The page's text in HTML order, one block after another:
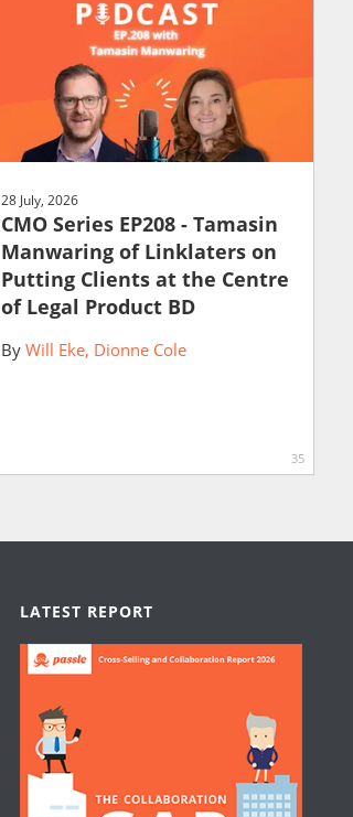
28 July, 2026
CMO Series EP208 - Tamasin
Manwaring of Linklaters on
Putting Clients at the Centre
of Legal Product BD
By Will Eke Dionne Cole
35
LATEST REPORT